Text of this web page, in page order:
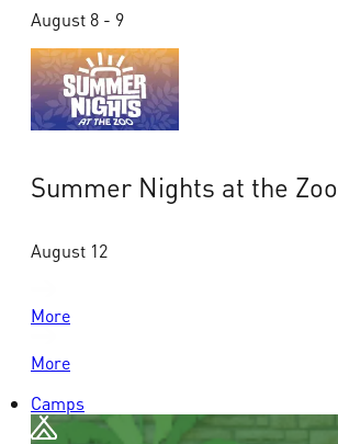
August 8 - 9
Summer Nights at the Zoo
August 12
More
More
Camps